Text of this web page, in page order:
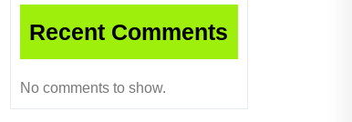
Recent Comments
No comments to show.